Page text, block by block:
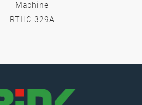
Machine
RTHC-329A